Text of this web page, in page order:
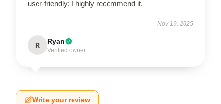
user-friendly; I highly recommend it.
Nov 19, 2025
R Ryan
Verified owner
Write your review